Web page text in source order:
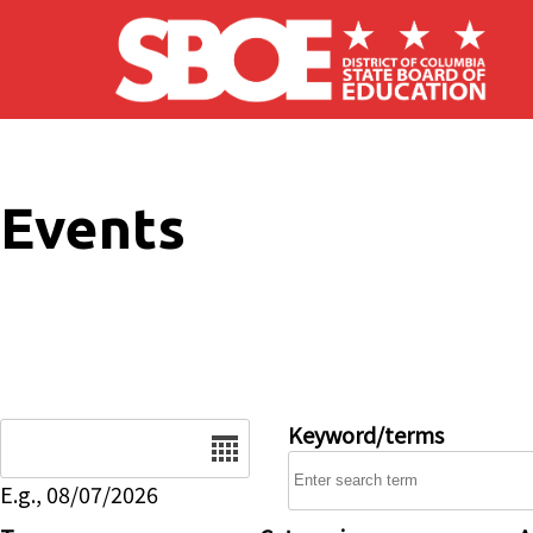
Skip to main content
Events
E.g., 08/07/2026
Keyword/terms